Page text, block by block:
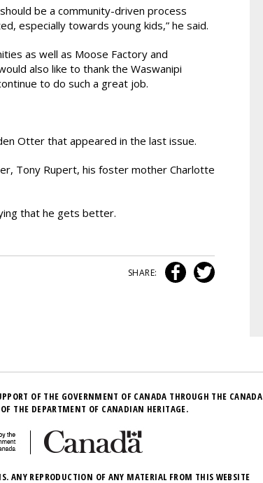
be a community-driven process
especially towards young kids,” he said.
as well as Moose Factory and
also like to thank the Waswanipi
to do such a great job.
Otter that appeared in the last issue.
Tony Rupert, his foster mother Charlotte
that he gets better.
SHARE:
OF THE GOVERNMENT OF CANADA THROUGH THE CANADA
THE DEPARTMENT OF CANADIAN HERITAGE.
ANY REPRODUCTION OF ANY MATERIAL FROM THIS WEBSITE